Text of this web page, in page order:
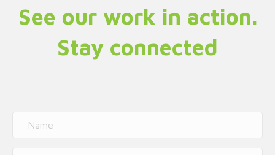
See our work in action.
Stay connected